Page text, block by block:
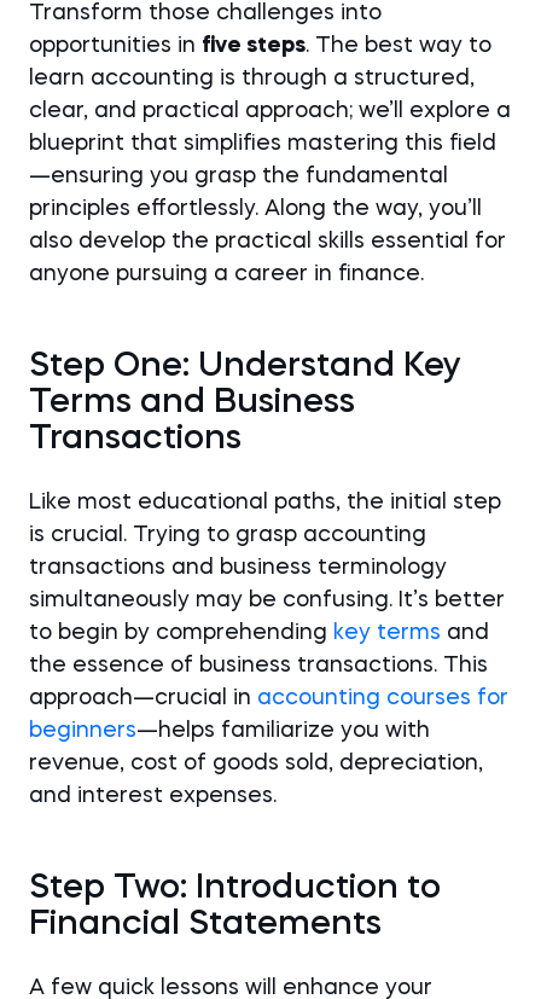
Transform those challenges into
opportunities in five steps. The best way to
learn accounting is through a structured,
clear, and practical approach; we’ll explore a
blueprint that simplifies mastering this field
—ensuring you grasp the fundamental
principles effortlessly. Along the way, you’ll
also develop the practical skills essential for
anyone pursuing a career in finance.
Step One: Understand Key
Terms and Business
Transactions
Like most educational paths, the initial step
is crucial. Trying to grasp accounting
transactions and business terminology
simultaneously may be confusing. It’s better
to begin by comprehending key terms and
the essence of business transactions. This
approach—crucial in accounting courses for
beginners—helps familiarize you with
revenue, cost of goods sold, depreciation,
and interest expenses.
Step Two: Introduction to
Financial Statements
A few quick lessons will enhance your